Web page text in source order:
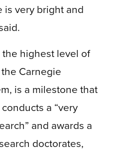
is very bright and
the highest level of
Carnegie
is a milestone that
a “very
and awards a
doctorates,